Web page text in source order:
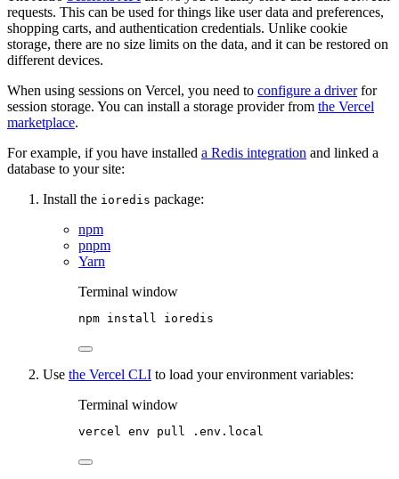
requests. This can be used for things like user data and preferences,
shopping carts, and authentication credentials. Unlike cookie
storage, there are no size limits on the data, and it can be restored on
different devices.
When using sessions on Vercel, you need to configure a driverfor
session storage. You can install a storage provider from the Vercel
marketplace.
For example, if you have installed a Redis integration and linked a
database to your site:
Install the ioredis package:
npm
pnpm
Yarn
Terminal window
npm install ioredis
Use the Vercel CLI to load your environment variables:
Terminal window
vercel env pull .env.local